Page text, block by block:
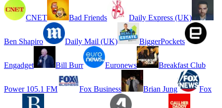
CNET Bad Friends Daily Express (UK)
Ben Shapiro Daily Mail (UK) BiggerPockets
Engadget Bill Burr Euronews Breakfast Club
Power 105.1 FM Fox Business Brian Jung Fox